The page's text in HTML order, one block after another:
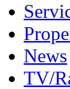
News
TV/